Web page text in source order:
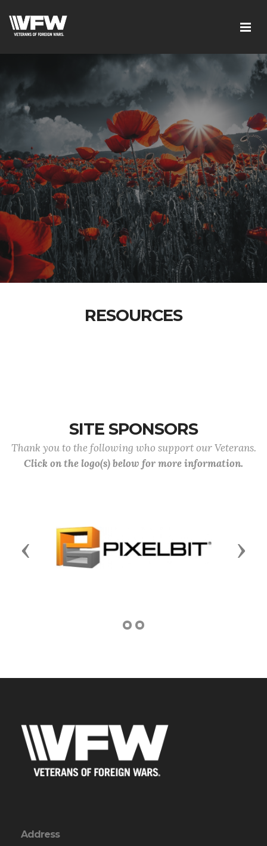
RESOURCES
SITE SPONSORS
Thank you to the following who support our Veterans.
Click on the logo(s) below for more information.
Previous Next
Address